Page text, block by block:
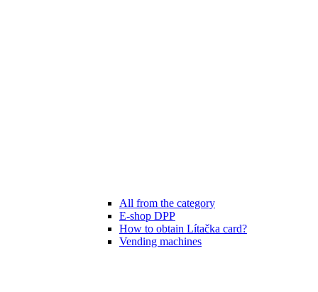
All from the category
E-shop DPP
How to obtain Lítačka card?
Vending machines